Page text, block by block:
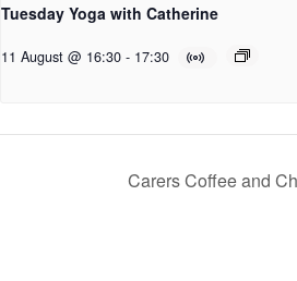
Tuesday Yoga with Catherine
11 August @ 16:30 - 17:30
Carers Coffee and